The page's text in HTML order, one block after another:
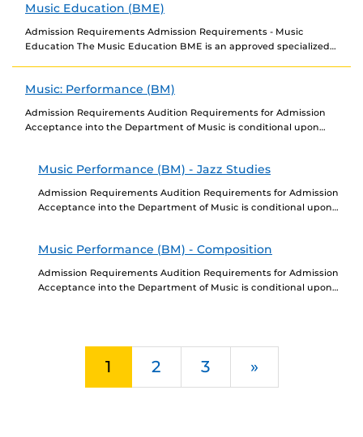
Music Education (BME)
Admission Requirements Admission Requirements - Music
Education The Music Education BME is an approved specialized
Music: Performance (BM)
Admission Requirements Audition Requirements for Admission
Acceptance into the Department of Music is conditional upon
bachelor/ to learn...
Music Performance (BM) - Jazz Studies
Admission Requirements Audition Requirements for Admission
Acceptance into the Department of Music is conditional upon
requirements/ to learn...
Music Performance (BM) - Composition
Admission Requirements Audition Requirements for Admission
Acceptance into the Department of Music is conditional upon
1 2 3 »Next